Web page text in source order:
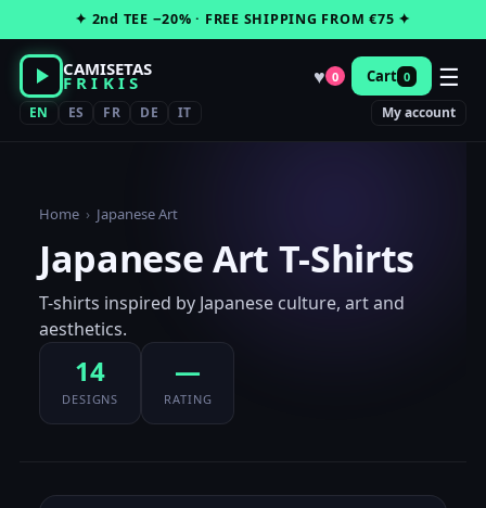
to
content
✦ 2nd TEE −20% · FREE SHIPPING FROM €75 ✦
CAMISETAS
FRIKIS ♥ 0 Cart 0 ☰
EN ES FR DE IT My account
Home › Japanese Art
Japanese Art T-Shirts
T-shirts inspired by Japanese culture, art and
aesthetics.
14
DESIGNS
—
RATING